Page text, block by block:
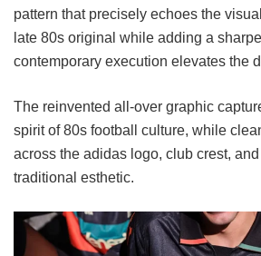
pattern that precisely echoes the
late 80s original while adding a
contemporary execution elevates the
The reinvented all-over graphic
spirit of 80s football culture, while
across the adidas logo, club crest,
traditional esthetic.